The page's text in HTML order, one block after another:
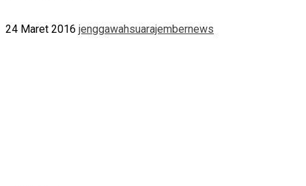
24 Maret 2016 jenggawahsuarajembernews